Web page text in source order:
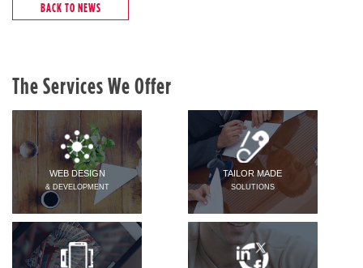
BACK TO NEWS
The Services We Offer
WEB DESIGN
& DEVELOPMENT
TAILOR MADE
SOLUTIONS